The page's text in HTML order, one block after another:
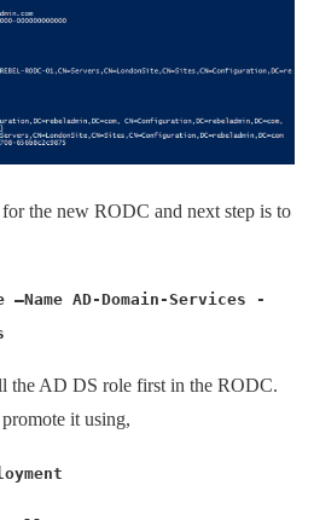
the new RODC and next step is to
AD-Domain-Services -
the AD DS role first in the RODC.
it using,